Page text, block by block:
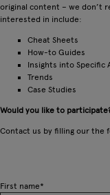
original content – we don’t
interested in include:
Cheat Sheets
How-to Guides
Insights into Specific
Trends
Case Studies
Would you like to
Contact us by filling our the
First name*